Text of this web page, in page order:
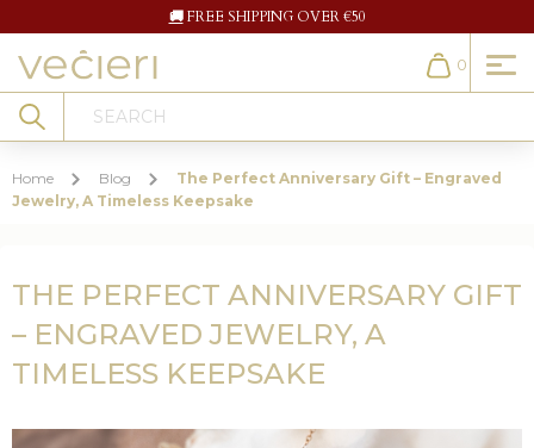
🚚FREE SHIPPING OVER €50
Search
Cart
0
Home Blog
The Perfect Anniversary Gift – Engraved
Jewelry, A Timeless Keepsake
THE PERFECT ANNIVERSARY GIFT
– ENGRAVED JEWELRY, A
TIMELESS KEEPSAKE